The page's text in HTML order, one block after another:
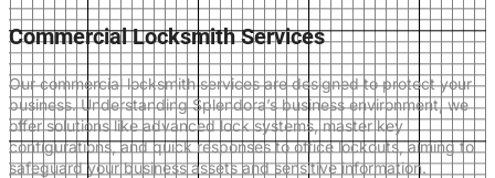
Commercial Locksmith Services
Our commercial locksmith services are designed to protect your
business. Understanding Splendora’s business environment, we
offer solutions like advanced lock systems, master key
configurations, and quick responses to office lockouts, aiming to
safeguard your business assets and sensitive information.